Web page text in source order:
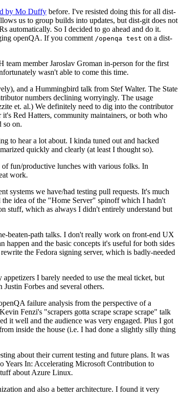
by Mo Duffy before. I've resisted doing this for all dist-
us to group builds into updates, but dist-git does not
automatically. So I decided to go ahead and do it.
openQA. If you comment /openqa test on a dist-
member Jaroslav Groman in-person for the first
wasn't able to come this time.
and a Hummingbird talk from Stef Walter. The State
numbers declining worryingly. The usage
et. al.) We definitely need to dig into the contributor
it's Red Hatters, community maintainers, or both who
so on.
to hear a lot about. I kinda tuned out and hacked
quickly and clearly (at least I thought so).
fun/productive lunches with various folks. In
work.
systems we have/had testing pull requests. It's much
the idea of the "Home Server" spinoff which I hadn't
stuff, which as always I didn't entirely understand but
beaten-path talks. I don't really work on front-end UX
happen and the basic concepts it's useful for both sides
the Fedora signing server, which is badly-needed
I barely needed to use the meal ticket, but
Forbes and several others.
failure analysis from the perspective of a
Fenzi's "scrapers gotta scrape scrape scrape" talk
it well and the audience was very engaged. Plus I got
inside the house (i.e. I had done a slightly silly thing
about their current testing and future plans. It was
Years In: Accelerating Microsoft Contribution to
about Azure Linux.
and also a better architecture. I found it very